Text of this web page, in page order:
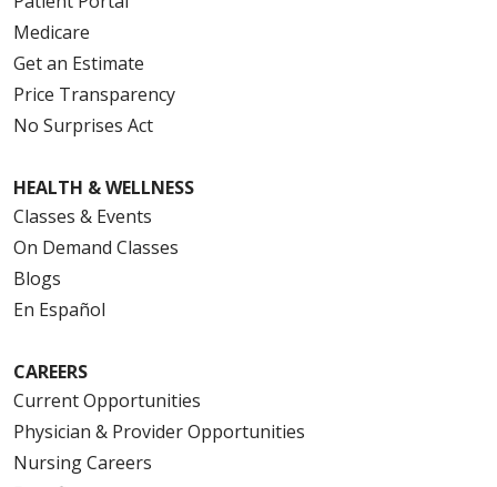
Medicare
Get an Estimate
Price Transparency
No Surprises Act
HEALTH & WELLNESS
Classes & Events
On Demand Classes
Blogs
En Español
CAREERS
Current Opportunities
Physician & Provider Opportunities
Nursing Careers